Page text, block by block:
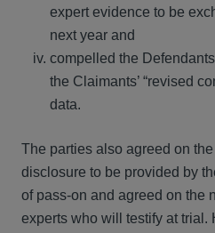
expert evidence to be
next year and
compelled the
the Claimants’ “revised
data.
The parties also agreed on
disclosure to be provided by
of pass-on and agreed on the
experts who will testify at trial.